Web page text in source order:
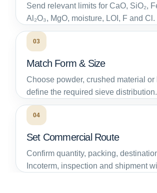
Send relevant limits for CaO, SiO₂,
Al₂O₃, MgO, moisture, LOI, F and Cl.
03
Match Form & Size
Choose powder, crushed material or
define the required sieve distribution.
04
Set Commercial Route
Confirm quantity, packing,
Incoterm, inspection and shipment